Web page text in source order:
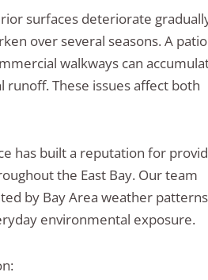
surfaces deteriorate
over several seasons. A
walkways can
These issues affect both
has built a reputation for
the East Bay. Our team
by Bay Area weather
environmental exposure.